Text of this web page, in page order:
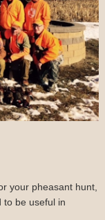
your pheasant hunt,
to be useful in